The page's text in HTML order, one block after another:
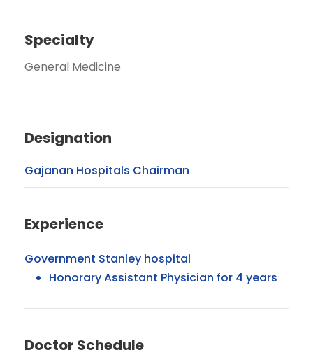
Specialty
General Medicine
Designation
Gajanan Hospitals Chairman
Experience
Government Stanley hospital
Honorary Assistant Physician for 4 years
Doctor Schedule